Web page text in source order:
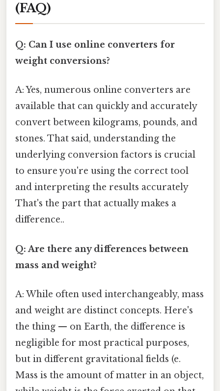
(FAQ)
Q: Can I use online converters for
weight conversions?
A: Yes, numerous online converters are
available that can quickly and accurately
convert between kilograms, pounds, and
stones. That said, understanding the
underlying conversion factors is crucial
to ensure you're using the correct tool
and interpreting the results accurately
That's the part that actually makes a
difference..
Q: Are there any differences between
mass and weight?
A: While often used interchangeably, mass
and weight are distinct concepts. Here's
the thing — on Earth, the difference is
negligible for most practical purposes,
but in different gravitational fields (e.
Mass is the amount of matter in an object,